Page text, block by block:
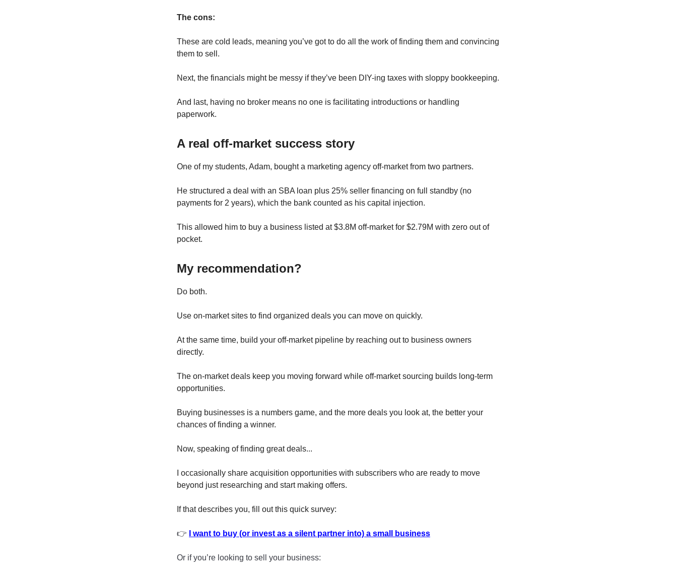
The cons:
These are cold leads, meaning you’ve got to do all the work of finding them and convincing
them to sell.
Next, the financials might be messy if they’ve been DIY-ing taxes with sloppy bookkeeping.
And last, having no broker means no one is facilitating introductions or handling
paperwork.
A real off-market success story
One of my students, Adam, bought a marketing agency off-market from two partners.
He structured a deal with an SBA loan plus 25% seller financing on full standby (no
payments for 2 years), which the bank counted as his capital injection.
This allowed him to buy a business listed at $3.8M off-market for $2.79M with zero out of
pocket.
My recommendation?
Do both.
Use on-market sites to find organized deals you can move on quickly.
At the same time, build your off-market pipeline by reaching out to business owners
directly.
The on-market deals keep you moving forward while off-market sourcing builds long-term
opportunities.
Buying businesses is a numbers game, and the more deals you look at, the better your
chances of finding a winner.
Now, speaking of finding great deals...
I occasionally share acquisition opportunities with subscribers who are ready to move
beyond just researching and start making offers.
If that describes you, fill out this quick survey:
👉 I want to buy (or invest as a silent partner into) a small business
Or if you’re looking to sell your business: